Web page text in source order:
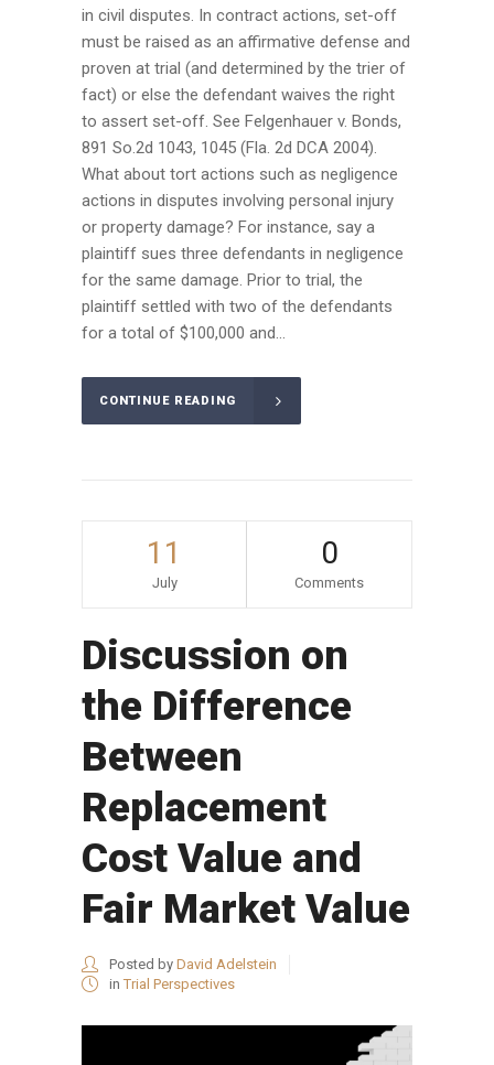
in civil disputes. In contract actions, set-off
must be raised as an affirmative defense and
proven at trial (and determined by the trier of
fact) or else the defendant waives the right
to assert set-off. See Felgenhauer v. Bonds,
891 So.2d 1043, 1045 (Fla. 2d DCA 2004).
What about tort actions such as negligence
actions in disputes involving personal injury
or property damage? For instance, say a
plaintiff sues three defendants in negligence
for the same damage. Prior to trial, the
plaintiff settled with two of the defendants
for a total of $100,000 and...
CONTINUE READING
11
July
0
Comments
Discussion on
the Difference
Between
Replacement
Cost Value and
Fair Market Value
Posted by David Adelstein
in Trial Perspectives